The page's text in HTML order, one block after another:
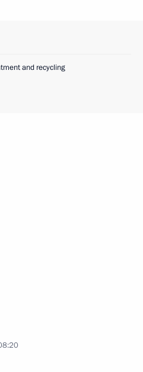
and recycling